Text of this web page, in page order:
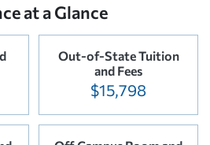
at a Glance
Out-of-State Tuition
and Fees
$15,798